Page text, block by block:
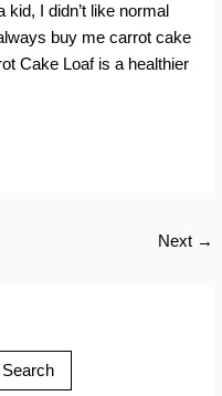
I didn’t like normal
buy me carrot cake
Cake Loaf is a healthier
Next →
Search